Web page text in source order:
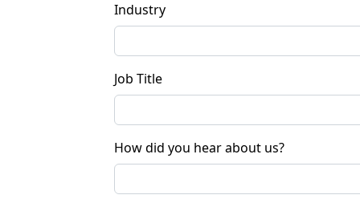
Industry
Job Title
How did you hear about us?